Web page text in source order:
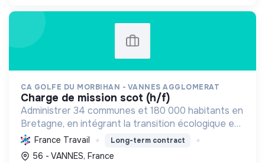
CA GOLFE DU MORBIHAN - VANNES AGGLOMERAT
charge de mission scot (h/f)
Administrer 34 communes et 180 000 habitants en
Bretagne, en intégrant la transition écologique et
sociale par une planification résiliente, des achats
durables et le soutien à l'économie verte.
France Travail Long-term contract
56 - VANNES, France